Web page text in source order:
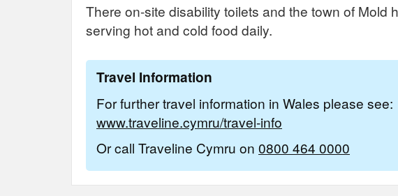
There on-site disability toilets and the town of Mold
serving hot and cold food daily.
Travel Information
For further travel information in Wales please see:
www.traveline.cymru/travel-info
Or call Traveline Cymru on 0800 464 0000